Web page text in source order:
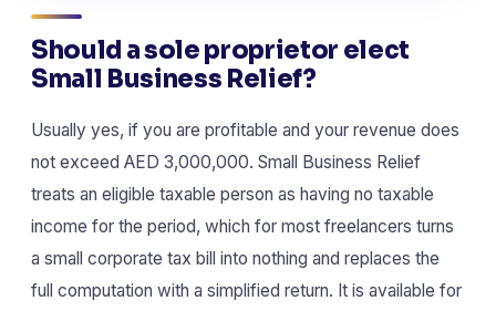
Should a sole proprietor elect
Small Business Relief?
Usually yes, if you are profitable and your revenue does
not exceed AED 3,000,000. Small Business Relief
treats an eligible taxable person as having no taxable
income for the period, which for most freelancers turns
a small corporate tax bill into nothing and replaces the
full computation with a simplified return. It is available for